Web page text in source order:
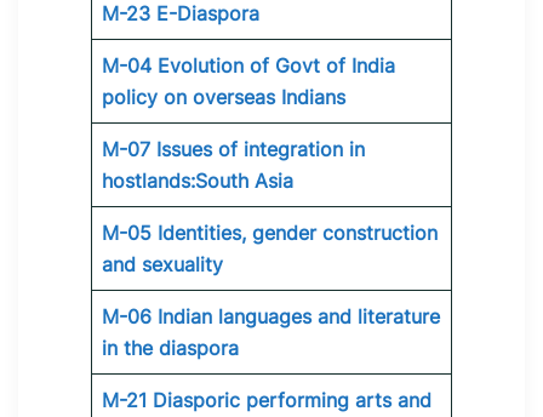
M-23 E-Diaspora
M-04 Evolution of Govt of India
policy on overseas Indians
M-07 Issues of integration in
hostlands:South Asia
M-05 Identities, gender construction
and sexuality
M-06 Indian languages and literature
in the diaspora
M-21 Diasporic performing arts and